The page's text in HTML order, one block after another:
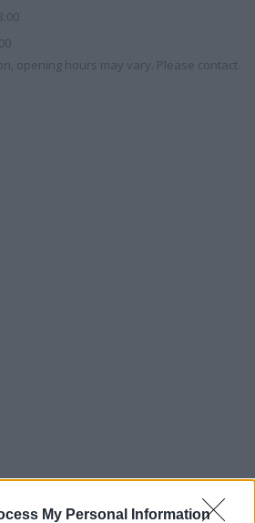
My Personal Information
opening hours may vary. Please contact